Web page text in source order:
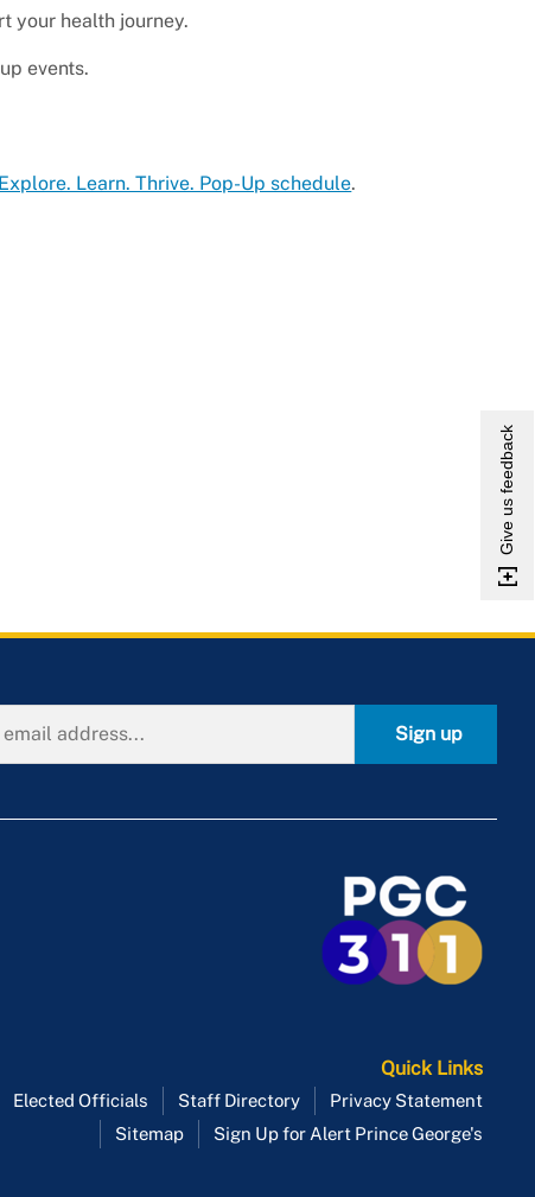
your health journey.
events.
Explore. Learn. Thrive. Pop-Up schedule.
Sign up
Quick Links
Elected Officials Staff Directory
Privacy Statement
Sitemap
Sign Up for Alert Prince George's
Give us feedback